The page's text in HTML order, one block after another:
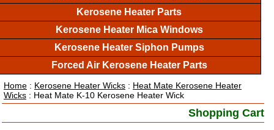
Kerosene Heater Parts
Kerosene Heater Mica Windows
Kerosene Heater Siphon Pumps
Forced Air Kerosene Heater Parts
Home : Kerosene Heater Wicks : Heat Mate Kerosene Heater
Wicks : Heat Mate K-10 Kerosene Heater Wick
Shopping Cart